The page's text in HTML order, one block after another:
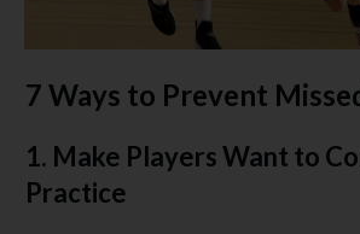
7 Ways to Prevent
1. Make Players Want to
Practice